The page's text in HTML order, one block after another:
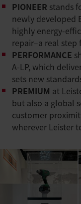
PIONEER stands
newly developed
highly energy-
repair–a real
PERFORMANCE
A-LP, which
sets new
PREMIUM at
but also a global
customer
wherever Leister